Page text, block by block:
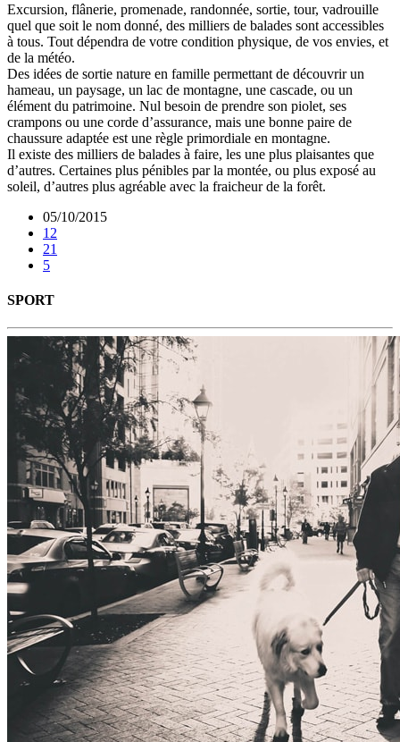
Excursion, flânerie, promenade, randonnée, sortie, tour, vadrouille
quel que soit le nom donné, des milliers de balades sont accessibles
à tous. Tout dépendra de votre condition physique, de vos envies, et
de la météo.
Des idées de sortie nature en famille permettant de découvrir un
hameau, un paysage, un lac de montagne, une cascade, ou un
élément du patrimoine. Nul besoin de prendre son piolet, ses
crampons ou une corde d’assurance, mais une bonne paire de
chaussure adaptée est une règle primordiale en montagne.
Il existe des milliers de balades à faire, les une plus plaisantes que
d’autres. Certaines plus pénibles par la montée, ou plus exposé au
soleil, d’autres plus agréable avec la fraicheur de la forêt.
05/10/2015
12
21
5
SPORT